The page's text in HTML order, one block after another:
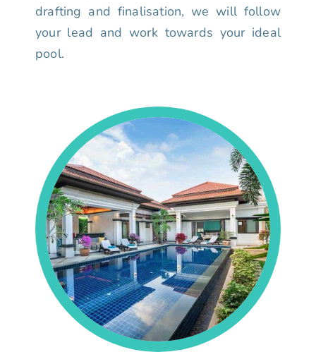
drafting and finalisation, we will follow
your lead and work towards your ideal
pool.